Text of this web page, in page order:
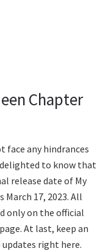
Chapter
face any hindrances
to know that
release date of My
March 17, 2023. All
only on the official
At last, keep an
right here.